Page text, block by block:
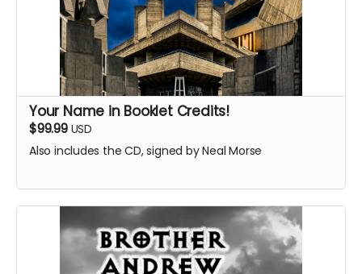
Your Name in Booklet Credits!
$99.99 USD
Also includes the CD, signed by Neal Morse